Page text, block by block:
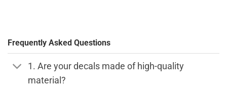
Frequently Asked Questions
1. Are your decals made of high-quality
material?